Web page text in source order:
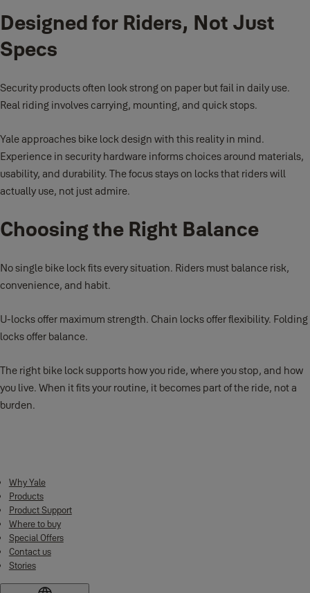
Designed for Riders, Not Just
Specs
Security products often look strong on paper but fail in daily use.
Real riding involves carrying, mounting, and quick stops.
Yale approaches bike lock design with this reality in mind.
Experience in security hardware informs choices around materials,
usability, and durability. The focus stays on locks that riders will
actually use, not just admire.
Choosing the Right Balance
No single bike lock fits every situation. Riders must balance risk,
convenience, and habit.
U-locks offer maximum strength. Chain locks offer flexibility. Folding
locks offer balance.
The right bike lock supports how you ride, where you stop, and how
you live. When it fits your routine, it becomes part of the ride, not a
burden.
Why Yale
Products
Product Support
Where to buy
Special Offers
Contact us
Stories